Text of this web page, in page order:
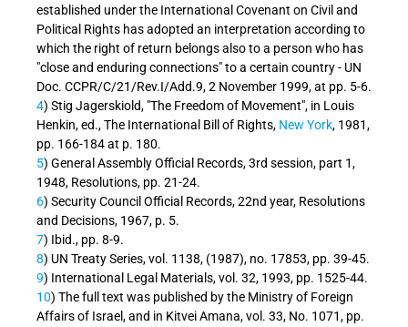
established under the International Covenant on Civil and
Political Rights has adopted an interpretation according to
which the right of return belongs also to a person who has
"close and enduring connections" to a certain country - UN
Doc. CCPR/C/21/Rev.I/Add.9, 2 November 1999, at pp. 5-6.
4) Stig Jagerskiold, "The Freedom of Movement", in Louis
Henkin, ed., The International Bill of Rights, New York, 1981,
pp. 166-184 at p. 180.
5) General Assembly Official Records, 3rd session, part 1,
1948, Resolutions, pp. 21-24.
6) Security Council Official Records, 22nd year, Resolutions
and Decisions, 1967, p. 5.
7) Ibid., pp. 8-9.
8) UN Treaty Series, vol. 1138, (1987), no. 17853, pp. 39-45.
9) International Legal Materials, vol. 32, 1993, pp. 1525-44.
10) The full text was published by the Ministry of Foreign
Affairs of Israel, and in Kitvei Amana, vol. 33, No. 1071, pp.